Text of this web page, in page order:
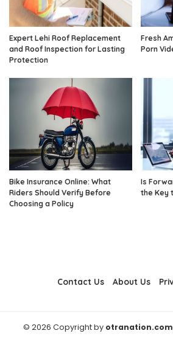
Expert Lehi Roof Replacement
and Roof Inspection for Lasting
Protection
Fresh
Porn
Bike Insurance Online: What
Riders Should Verify Before
Choosing a Policy
Is
the Key
Contact Us About Us
© 2026 Copyright by otranation.com